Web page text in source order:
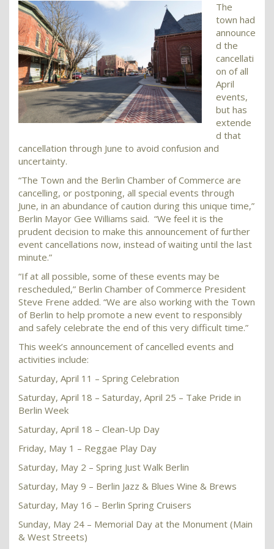
The
town had
announce
d the
cancellati
on of all
April
events,
but has
extende
d that
cancellation through June to avoid confusion and
uncertainty.
“The Town and the Berlin Chamber of Commerce are
cancelling, or postponing, all special events through
June, in an abundance of caution during this unique time,”
Berlin Mayor Gee Williams said. “We feel it is the
prudent decision to make this announcement of further
event cancellations now, instead of waiting until the last
minute.”
“If at all possible, some of these events may be
rescheduled,” Berlin Chamber of Commerce President
Steve Frene added. “We are also working with the Town
of Berlin to help promote a new event to responsibly
and safely celebrate the end of this very difficult time.”
This week’s announcement of cancelled events and
activities include:
Saturday, April 11 – Spring Celebration
Saturday, April 18 – Saturday, April 25 – Take Pride in
Berlin Week
Saturday, April 18 – Clean-Up Day
Friday, May 1 – Reggae Play Day
Saturday, May 2 – Spring Just Walk Berlin
Saturday, May 9 – Berlin Jazz & Blues Wine & Brews
Saturday, May 16 – Berlin Spring Cruisers
Sunday, May 24 – Memorial Day at the Monument (Main
& West Streets)